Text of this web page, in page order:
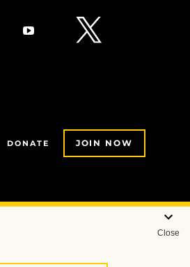
DONATE JOIN NOW